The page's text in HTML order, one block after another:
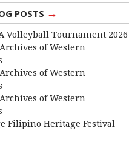
POSTS →
Volleyball Tournament 2026
of Western
of Western
of Western
Filipino Heritage Festival